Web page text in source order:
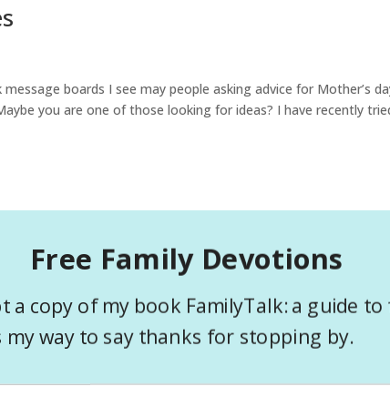
boards I see may people asking advice for Mother’s
you are one of those looking for ideas? I have recently
Pages
Do you have spare time in your services and not sure how to
just what you are looking for. I know some churches that
Free Family Devotions
a copy of my book FamilyTalk: a guide
my way to say thanks for stopping by.